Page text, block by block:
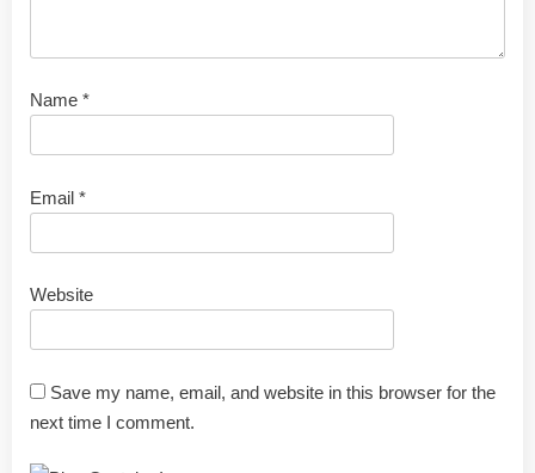
Name *
Email *
Website
Save my name, email, and website in this browser for the
next time I comment.